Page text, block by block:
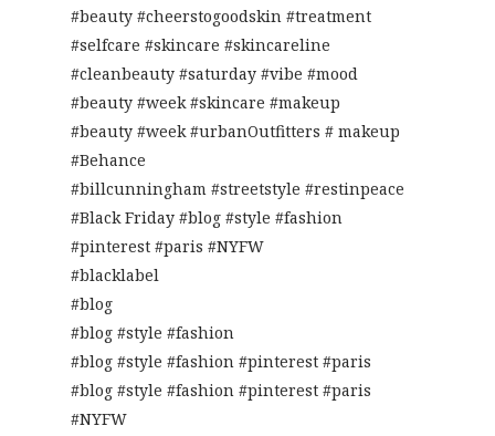
#beauty #cheerstogoodskin #treatment
#selfcare #skincare #skincareline
#cleanbeauty #saturday #vibe #mood
#beauty #week #skincare #makeup
#beauty #week #urbanOutfitters # makeup
#Behance
#billcunningham #streetstyle #restinpeace
#Black Friday #blog #style #fashion
#pinterest #paris #NYFW
#blacklabel
#blog
#blog #style #fashion
#blog #style #fashion #pinterest #paris
#blog #style #fashion #pinterest #paris
#NYFW